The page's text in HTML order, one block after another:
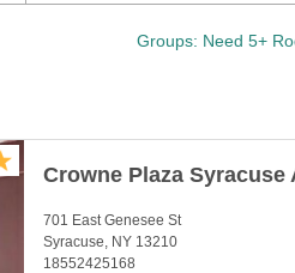
Groups: Need 5+
Crowne Plaza Syracuse
701 East Genesee St
Syracuse, NY 13210
18552425168